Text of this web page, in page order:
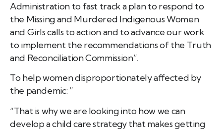
Administration to fast track a plan to respond to
the Missing and Murdered Indigenous Women
and Girls calls to action and to advance our work
to implement the recommendations of the Truth
and Reconciliation Commission”.
To help women disproportionately affected by
the pandemic: ”
“That is why we are looking into how we can
develop a child care strategy that makes getting